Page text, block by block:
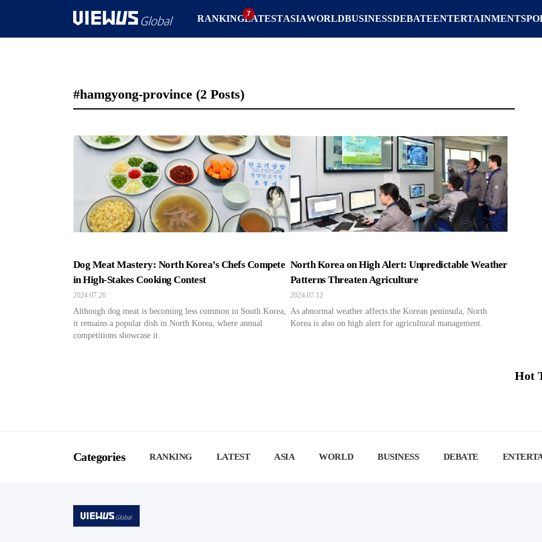
RANKINGLATESTASIAWORLDBUSINESSDEBATEENTERTAINMENT
#hamgyong-province (2 Posts)
Dog Meat Mastery: North Korea’s Chefs Compete
in High-Stakes Cooking Contest
2024.07.26
Although dog meat is becoming less common in South Korea,
it remains a popular dish in North Korea, where annual
competitions showcase it.
North Korea on High Alert: Unpredictable Weather
Patterns Threaten Agriculture
2024.07.12
As abnormal weather affects the Korean peninsula, North
Korea is also on high alert for agricultural management.
Hot
Categories RANKING LATEST ASIA WORLD BUSINESS DEBATE